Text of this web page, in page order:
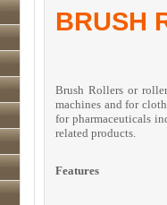
BRUSH
Brush Rollers or
machines and for
for pharmaceuticals
related products.
Features